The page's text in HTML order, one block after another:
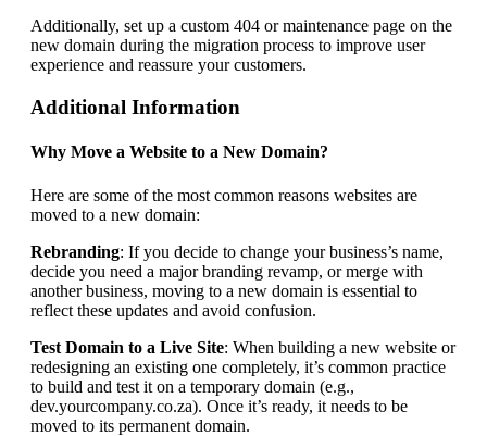
Additionally, set up a custom 404 or maintenance page on the
new domain during the migration process to improve user
experience and reassure your customers.
Additional Information
Why Move a Website to a New Domain?
Here are some of the most common reasons websites are
moved to a new domain:
Rebranding: If you decide to change your business’s name,
decide you need a major branding revamp, or merge with
another business, moving to a new domain is essential to
reflect these updates and avoid confusion.
Test Domain to a Live Site: When building a new website or
redesigning an existing one completely, it’s common practice
to build and test it on a temporary domain (e.g.,
dev.yourcompany.co.za). Once it’s ready, it needs to be
moved to its permanent domain.